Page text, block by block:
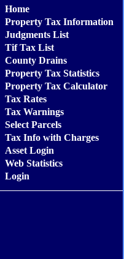
Home
Property Tax Information
Judgments List
Tif Tax List
County Drains
Property Tax Statistics
Property Tax Calculator
Tax Rates
Tax Warnings
Select Parcels
Tax Info with Charges
Asset Login
Web Statistics
Login